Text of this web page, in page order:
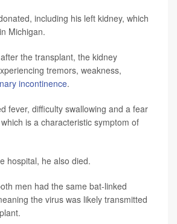
including his left kidney, which
Michigan.
the transplant, the kidney
tremors, weakness,
incontinence.
fever, difficulty swallowing and a fear
is a characteristic symptom of
hospital, he also died.
men had the same bat-linked
the virus was likely transmitted